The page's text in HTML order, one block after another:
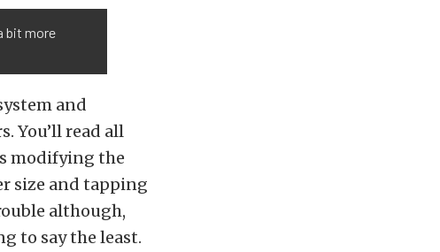
bit more
and
You’ll read all
modifying the
size and tapping
although,
to say the least.